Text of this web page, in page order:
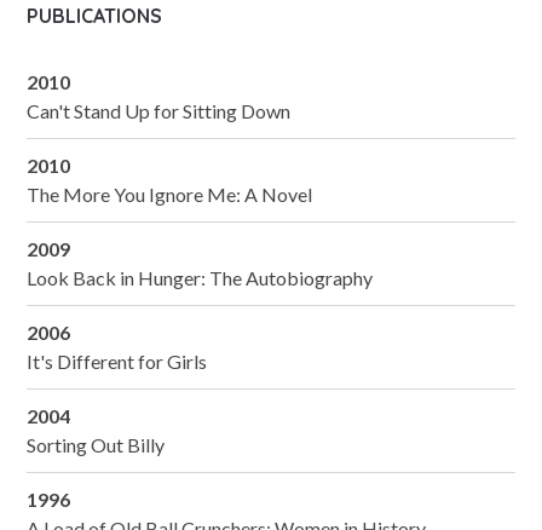
PUBLICATIONS
2010
Can't Stand Up for Sitting Down
2010
The More You Ignore Me: A Novel
2009
Look Back in Hunger: The Autobiography
2006
It's Different for Girls
2004
Sorting Out Billy
1996